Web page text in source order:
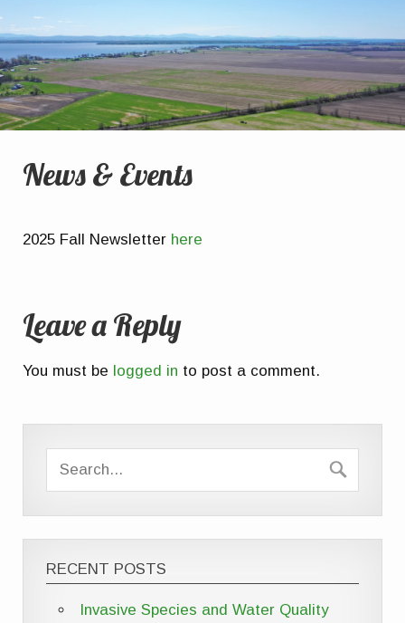
News & Events
2025 Fall Newsletter here
Leave a Reply
You must be logged in to post a comment.
RECENT POSTS
Invasive Species and Water Quality